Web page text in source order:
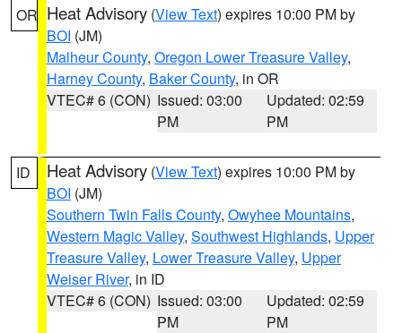
OR Heat Advisory (View Text) expires 10:00 PM by
BOI (JM)
Malheur County, Oregon Lower Treasure Valley,
Harney County, Baker County, in OR
VTEC# 6 (CON) Issued: 03:00
PM
Updated: 02:59
PM
ID Heat Advisory (View Text) expires 10:00 PM by
BOI (JM)
Southern Twin Falls County, Owyhee Mountains,
Western Magic Valley, Southwest Highlands, Upper
Treasure Valley, Lower Treasure Valley, Upper
Weiser River, in ID
VTEC# 6 (CON) Issued: 03:00
PM
Updated: 02:59
PM